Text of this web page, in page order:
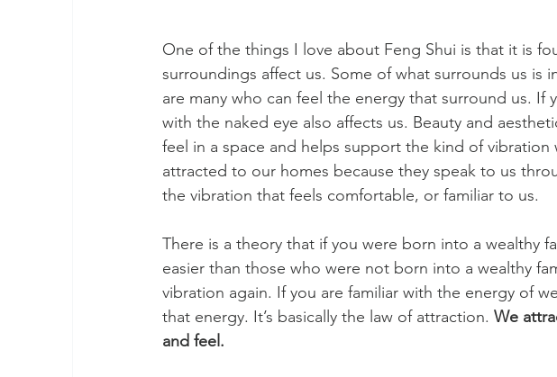
One of the things I love about Feng Shui is that it is
surroundings affect us. Some of what surrounds us is
are many who can feel the energy that surround us. If
with the naked eye also affects us. Beauty and
feel in a space and helps support the kind of
attracted to our homes because they speak to us
the vibration that feels comfortable, or familiar to us.
There is a theory that if you were born into a wealthy
easier than those who were not born into a wealthy
vibration again. If you are familiar with the energy of
that energy. It’s basically the law of attraction. We
and feel.